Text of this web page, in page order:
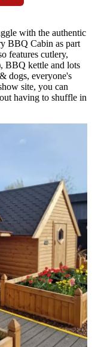
with the authentic
BBQ Cabin as part
features cutlery,
BBQ kettle and lots
dogs, everyone's
site, you can
having to shuffle in